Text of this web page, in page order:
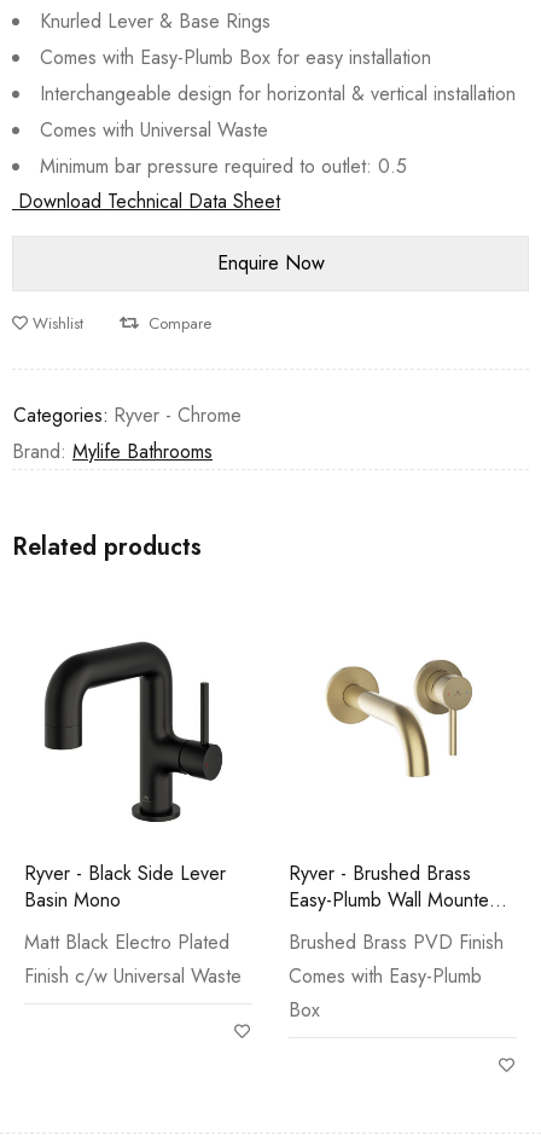
Knurled Lever & Base Rings
Comes with Easy-Plumb Box for easy installation
Interchangeable design for horizontal & vertical installation
Comes with Universal Waste
Minimum bar pressure required to outlet: 0.5
Download Technical Data Sheet
Wishlist Compare
Categories: Ryver - Chrome
Brand: Mylife Bathrooms
Related products
Ryver - Black Side Lever
Basin Mono
Matt Black Electro Plated
Finish c/w Universal Waste
Ryver - Brushed Brass
Easy-Plumb Wall Mounted
Basin Mono
Brushed Brass PVD Finish
Comes with Easy-Plumb
Box